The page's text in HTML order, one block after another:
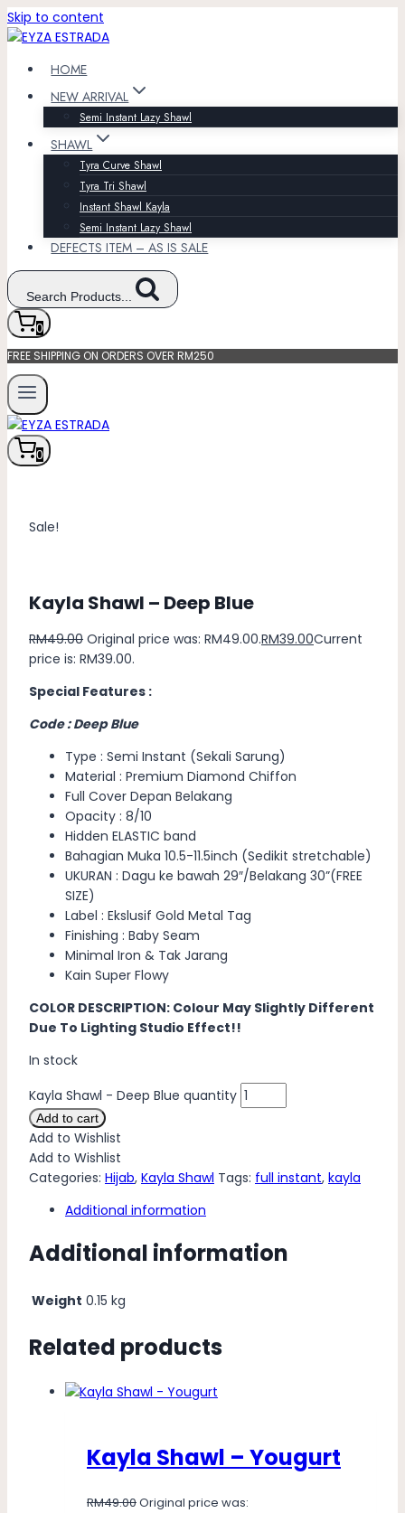
Skip to content
HOME
NEW ARRIVAL
Semi Instant Lazy Shawl
SHAWL
Tyra Curve Shawl
Tyra Tri Shawl
Instant Shawl Kayla
Semi Instant Lazy Shawl
DEFECTS ITEM – AS IS SALE
Search Products...
0
FREE SHIPPING ON ORDERS OVER RM250
0
Sale!
Kayla Shawl – Deep Blue
RM49.00 Original price was: RM49.00.RM39.00Current
price is: RM39.00.
Special Features :
Code : Deep Blue
Type : Semi Instant (Sekali Sarung)
Material : Premium Diamond Chiffon
Full Cover Depan Belakang
Opacity : 8/10
Hidden ELASTIC band
Bahagian Muka 10.5-11.5inch (Sedikit stretchable)
UKURAN : Dagu ke bawah 29″/Belakang 30”(FREE
SIZE)
Label : Ekslusif Gold Metal Tag
Finishing : Baby Seam
Minimal Iron & Tak Jarang
Kain Super Flowy
COLOR DESCRIPTION: Colour May Slightly Different
Due To Lighting Studio Effect!!
In stock
Kayla Shawl - Deep Blue quantity
Add to cart
Add to Wishlist
Add to Wishlist
Categories: Hijab, Kayla Shawl Tags: full instant, kayla
Additional information
Additional information
Weight 0.15 kg
Related products
Kayla Shawl – Yougurt
RM49.00Original price was: